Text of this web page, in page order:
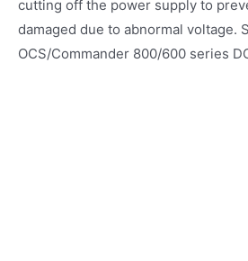
cutting off the power supply to
damaged due to abnormal voltage.
OCS/Commander 800/600 series